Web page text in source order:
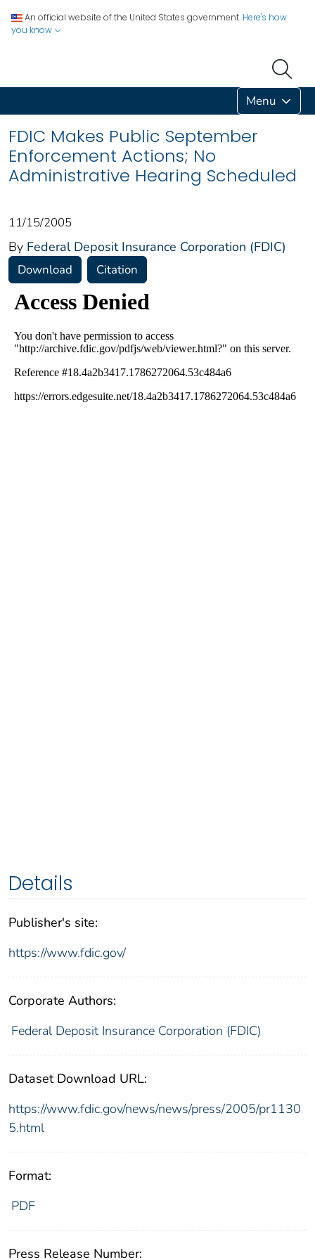
An official website of the United States government. Here's how
you know
Menu
FDIC Makes Public September
Enforcement Actions; No
Administrative Hearing Scheduled
11/15/2005
By Federal Deposit Insurance Corporation (FDIC)
Download Citation
Details
Publisher's site:
https://www.fdic.gov/
Corporate Authors:
Federal Deposit Insurance Corporation (FDIC)
Dataset Download URL:
https://www.fdic.gov/news/news/press/2005/pr1130
5.html
Format:
PDF
Press Release Number: